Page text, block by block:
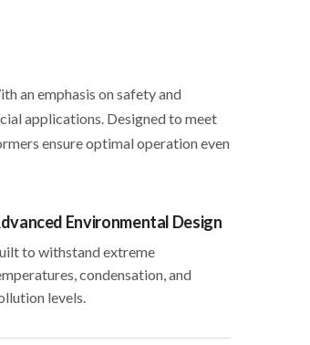
an emphasis on safety and
applications. Designed to meet
ensure optimal operation even
Environmental Design
to withstand extreme
condensation, and
levels.